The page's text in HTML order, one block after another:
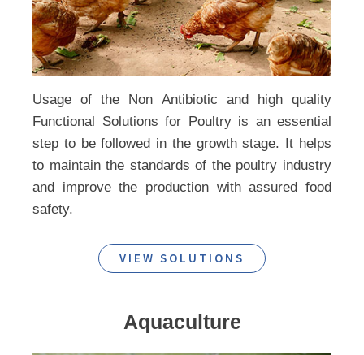
Usage of the Non Antibiotic and high quality
Functional Solutions for Poultry is an essential
step to be followed in the growth stage. It helps
to maintain the standards of the poultry industry
and improve the production with assured food
safety.
VIEW SOLUTIONS
Aquaculture